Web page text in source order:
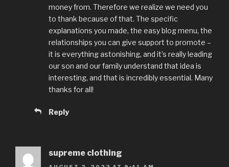
money from. Therefore we realize we need you
to thank because of that. The specific
explanations you made, the easy blog menu, the
relationships you can give support to promote –
it is everything astonishing, and it’s really leading
our son and our family understand that idea is
interesting, and that is incredibly essential. Many
thanks for all!
Reply
supreme clothing